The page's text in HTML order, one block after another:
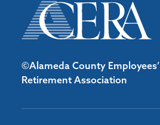
©Alameda County Employees’
Retirement Association